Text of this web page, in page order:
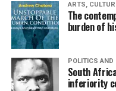
ARTS,
The
burden of
POLITICS AND
South
inferiority